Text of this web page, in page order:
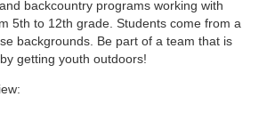
backcountry programs working with
5th to 12th grade. Students come from a
backgrounds. Be part of a team that is
getting youth outdoors!